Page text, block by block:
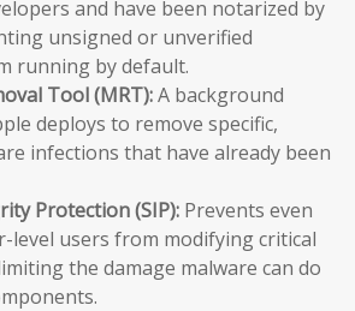
and have been notarized by
unsigned or unverified
running by default.
Tool (MRT):A background
deploys to remove specific,
infections that have already been
Protection (SIP): Prevents even
level users from modifying critical
the damage malware can do